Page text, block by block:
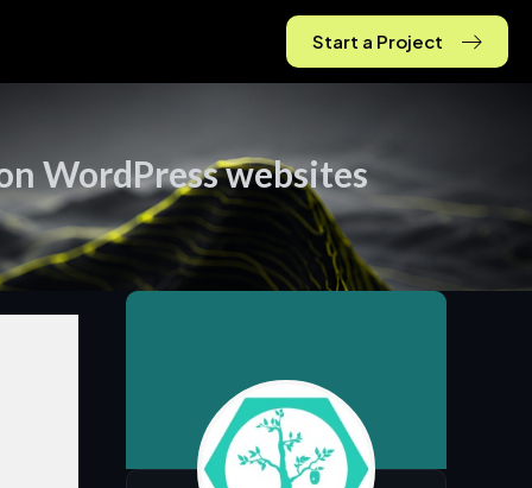
&
Start a Project
WordPress websites